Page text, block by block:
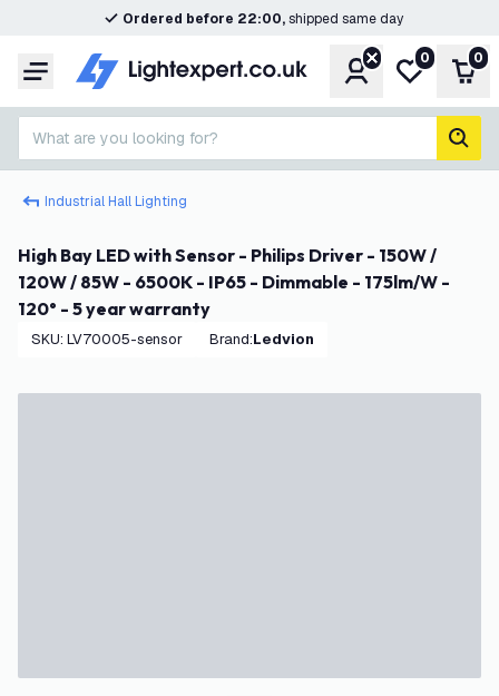
Ordered before 22:00,shipped same day
Menu AccountMy wishlist
0 0
What are you looking for?
Industrial Hall Lighting
High Bay LED with Sensor - Philips Driver - 150W /
120W / 85W - 6500K - IP65 - Dimmable - 175lm/W -
120° - 5 year warranty
SKU: LV70005-sensor Brand: Ledvion